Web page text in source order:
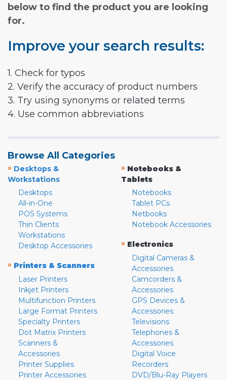
below to find the product you are looking
for.
Improve your search results:
1. Check for typos
2. Verify the accuracy of product numbers
3. Try using synonyms or related terms
4. Use common abbreviations
Browse All Categories
» Desktops &
Workstations
Desktops
All-in-One
POS Systems
Thin Clients
Workstations
Desktop Accessories
» Printers & Scanners
Laser Printers
Inkjet Printers
Multifunction Printers
Large Format Printers
Specialty Printers
Dot Matrix Printers
Scanners &
Accessories
Printer Supplies
Printer Accessories
» Notebooks &
Tablets
Notebooks
Tablet PCs
Netbooks
Notebook Accessories
» Electronics
Digital Cameras &
Accessories
Camcorders &
Accessories
GPS Devices &
Accessories
Televisions
Telephones &
Accessories
Digital Voice
Recorders
DVD/Blu-Ray Players